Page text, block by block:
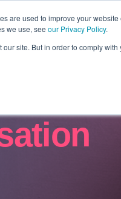
are used to improve your
we use, see our Privacy Policy.
site. But in order to comply
Industries